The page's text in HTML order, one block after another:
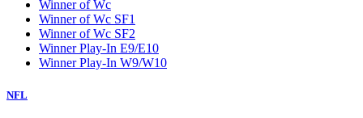
Winner of Wc
Winner of Wc SF1
Winner of Wc SF2
Winner Play-In E9/E10
Winner Play-In W9/W10
NFL